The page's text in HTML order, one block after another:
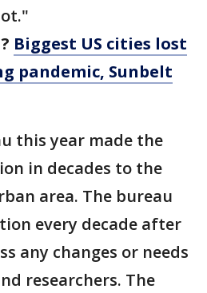
Biggest US cities lost
pandemic, Sunbelt
this year made the
in decades to the
area. The bureau
every decade after
any changes or needs
researchers. The